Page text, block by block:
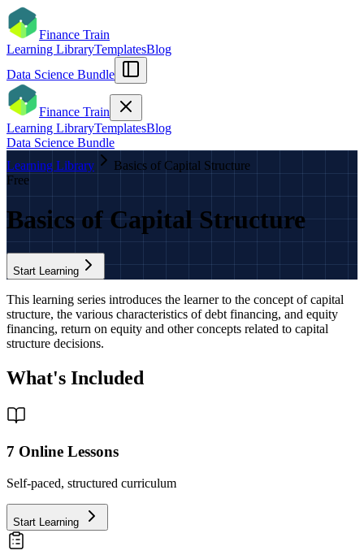
Finance Train
Learning LibraryTemplatesBlog
Data Science Bundle
Finance Train
Learning LibraryTemplatesBlog
Data Science Bundle
Learning Library
Basics of Capital Structure
Free
Basics of Capital Structure
Start Learning
This learning series introduces the learner to the concept of capital
structure, the various characteristics of debt financing, and equity
financing, return on equity and other concepts related to capital
structure decisions.
What's Included
7 Online Lessons
Self-paced, structured curriculum
Start Learning